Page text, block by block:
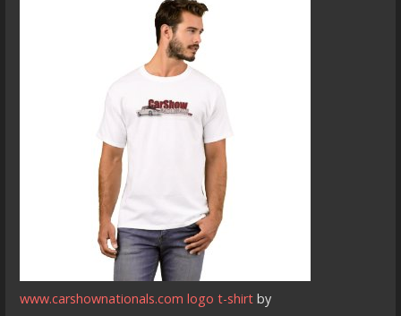
www.carshownationals.com logo t-shirt by